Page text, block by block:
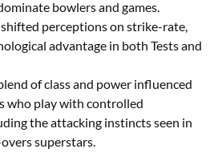
bowlers and games.
perceptions on strike-rate,
advantage in both Tests and
of class and power influenced
who play with controlled
the attacking instincts seen in
superstars.